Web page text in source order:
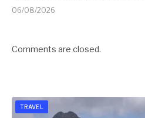
06/08/2026
Comments are closed.
TRAVEL